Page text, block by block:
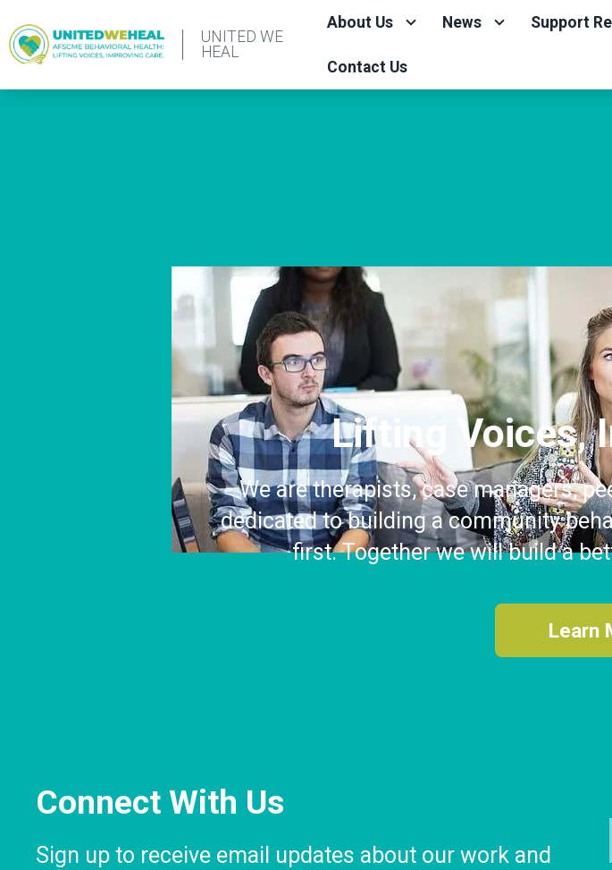
to
main
content
UNITED WE
HEAL
About Us News Support
Contact Us
Lifting Voices,
We are therapists, case managers,
dedicated to building a community
first. Together we will build a
Learn
Connect With Us
Sign up to receive email updates about our work and